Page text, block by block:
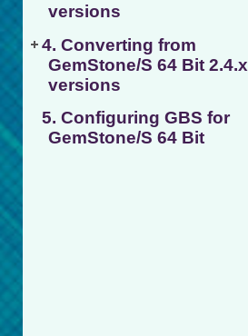
versions
4. Converting from
GemStone/S 64 Bit 2.4.x
versions
5. Configuring GBS for
GemStone/S 64 Bit